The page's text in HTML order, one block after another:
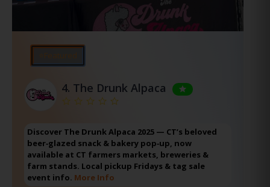
4. The Drunk Alpaca
Discover The Drunk Alpaca 2025 — CT’s beloved
beer‑glazed snack & bakery pop‑up, now
available at CT farmers markets, breweries &
farm stands. Local pickup Fridays & tag sale
event info. More Info